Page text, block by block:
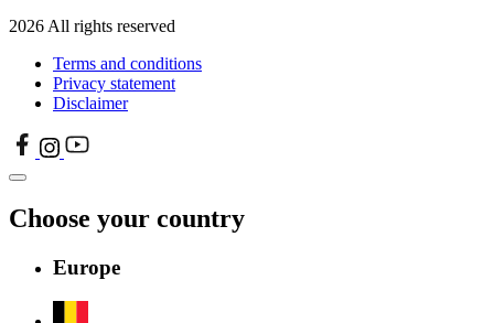
2026 All rights reserved
Terms and conditions
Privacy statement
Disclaimer
Choose your country
Europe